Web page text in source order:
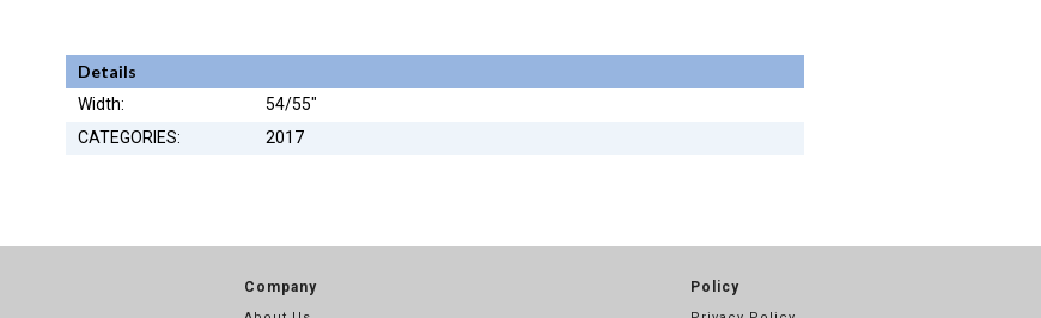
Details
Width:
54/55"
CATEGORIES:
2017
Company Policy